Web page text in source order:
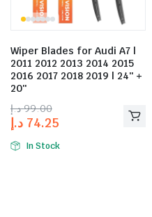
Wiper Blades for Audi A7 |
2011 2012 2013 2014 2015
2016 2017 2018 2019 | 24″ +
20″
99.00 د.إ
74.25 د.إ
In Stock